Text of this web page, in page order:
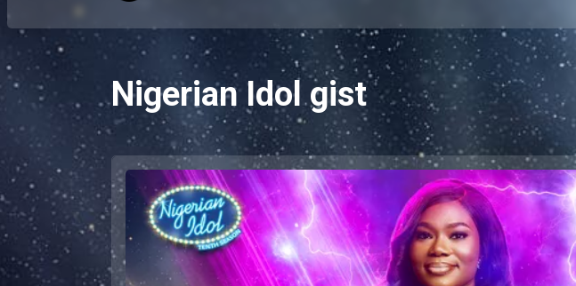
Nigerian Idol gist